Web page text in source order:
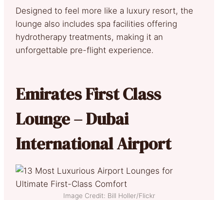
Designed to feel more like a luxury resort, the
lounge also includes spa facilities offering
hydrotherapy treatments, making it an
unforgettable pre-flight experience.
Emirates First Class
Lounge – Dubai
International Airport
Image Credit: Bill Holler/Flickr